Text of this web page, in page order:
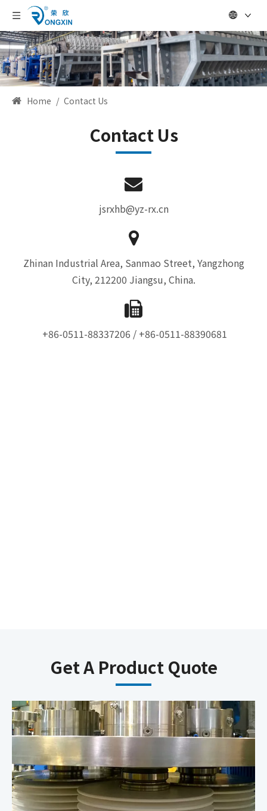
Home / Contact Us
Contact Us
jsrxhb@yz-rx.cn
Zhinan Industrial Area, Sanmao Street, Yangzhong
City, 212200 Jiangsu, China.
+86-0511-88337206 / +86-0511-88390681
Get A Product Quote